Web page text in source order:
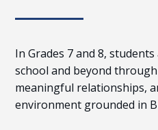
In Grades 7 and 8,
school and beyond
meaningful relationships,
environment grounded in